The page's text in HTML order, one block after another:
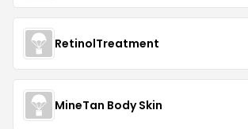
RetinolTreatment
MineTan Body Skin